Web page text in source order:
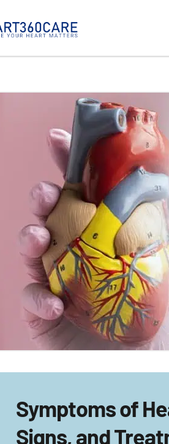
Shortness of breath,
Fatigue and reduced
Dizziness or fainting
Swelling of the ankles,
Rapid, irregular heartbeat
Persistent cough,
These heart valve disease
treatment.
Early Warning Signs
Recognizing early heart valve
may include:
Feeling unusually tired
Mild breathlessness that
Chest discomfort
Swelling in the ankles or